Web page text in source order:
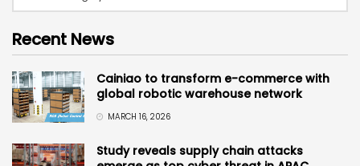
Recent News
Cainiao to transform e-commerce with
global robotic warehouse network
MARCH 16, 2026
Study reveals supply chain attacks